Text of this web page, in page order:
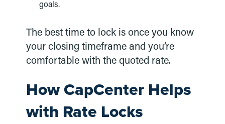
goals.
The best time to lock is once you know
your closing timeframe and you’re
comfortable with the quoted rate.
How CapCenter Helps
with Rate Locks